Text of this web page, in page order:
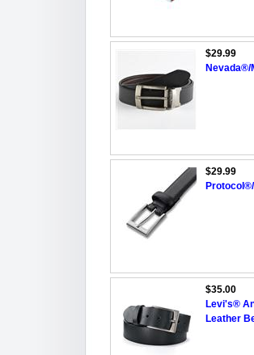
$29.99
Nevada®/
$29.99
$35.00
Levi's®
Leather